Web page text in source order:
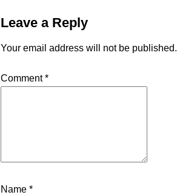
Leave a Reply
Your email address will not be published.
Comment*
Name *